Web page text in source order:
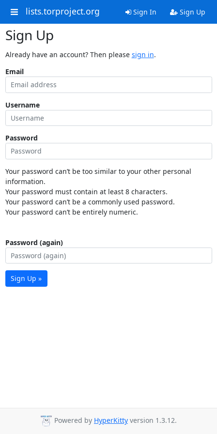
lists.torproject.org Sign In Sign Up
Sign Up
Already have an account? Then please sign in.
Email
Username
Password
Your password can’t be too similar to your other personal
information.
Your password must contain at least 8 characters.
Your password can’t be a commonly used password.
Your password can’t be entirely numeric.
Password (again)
Sign Up »
Powered by HyperKitty version 1.3.12.